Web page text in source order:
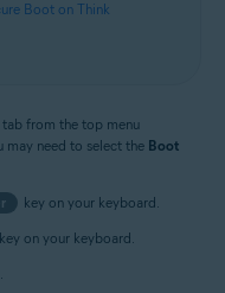
Boot on Think
tab from the top menu
may need to select the Boot
key on your keyboard.
key on your keyboard.